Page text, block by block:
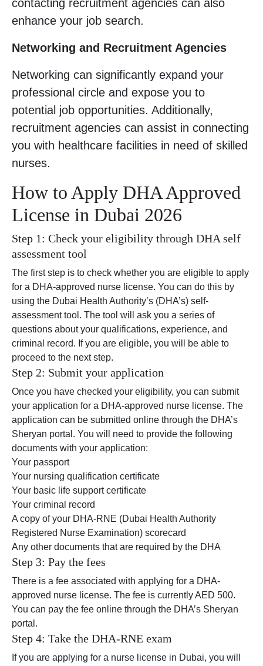
contacting recruitment agencies can also
enhance your job search.
Networking and Recruitment Agencies
Networking can significantly expand your
professional circle and expose you to
potential job opportunities. Additionally,
recruitment agencies can assist in connecting
you with healthcare facilities in need of skilled
nurses.
How to Apply DHA Approved
License in Dubai 2026
Step 1: Check your eligibility through DHA self
assessment tool
The first step is to check whether you are eligible to apply
for a DHA-approved nurse license. You can do this by
using the Dubai Health Authority’s (DHA’s) self-
assessment tool. The tool will ask you a series of
questions about your qualifications, experience, and
criminal record. If you are eligible, you will be able to
proceed to the next step.
Step 2: Submit your application
Once you have checked your eligibility, you can submit
your application for a DHA-approved nurse license. The
application can be submitted online through the DHA’s
Sheryan portal. You will need to provide the following
documents with your application:
Your passport
Your nursing qualification certificate
Your basic life support certificate
Your criminal record
A copy of your DHA-RNE (Dubai Health Authority
Registered Nurse Examination) scorecard
Any other documents that are required by the DHA
Step 3: Pay the fees
There is a fee associated with applying for a DHA-
approved nurse license. The fee is currently AED 500.
You can pay the fee online through the DHA’s Sheryan
portal.
Step 4: Take the DHA-RNE exam
If you are applying for a nurse license in Dubai, you will